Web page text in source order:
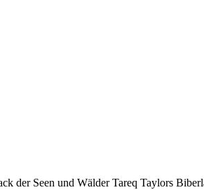
der Seen und Wälder Tareq Taylors